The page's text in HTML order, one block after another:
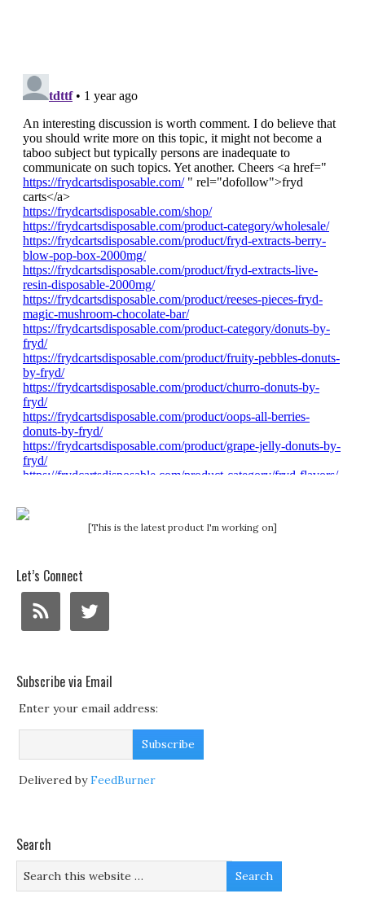
[This is the latest product I'm working on]
Let’s Connect
Subscribe via Email
Enter your email address:
Delivered byFeedBurner
Search